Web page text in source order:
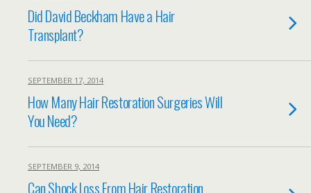
Did David Beckham Have a Hair
Transplant?
SEPTEMBER 17, 2014
How Many Hair Restoration Surgeries Will
You Need?
SEPTEMBER 9, 2014
Can Shock Loss From Hair Restoration